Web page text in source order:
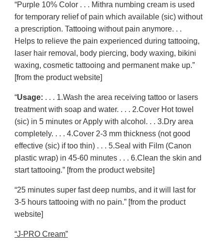
“Purple 10% Color . . . Mithra numbing cream is used
for temporary relief of pain which available (sic) without
a prescription. Tattooing without pain anymore. . .
Helps to relieve the pain experienced during tattooing,
laser hair removal, body piercing, body waxing, bikini
waxing, cosmetic tattooing and permanent make up.”
[from the product website]
“Usage: . . . 1.Wash the area receiving tattoo or lasers
treatment with soap and water. . . . 2.Cover Hot towel
(sic) in 5 minutes or Apply with alcohol. . . 3.Dry area
completely. . . . 4.Cover 2-3 mm thickness (not good
effective (sic) if too thin) . . . 5.Seal with Film (Canon
plastic wrap) in 45-60 minutes . . . 6.Clean the skin and
start tattooing.” [from the product website]
“25 minutes super fast deep numbs, and it will last for
3-5 hours tattooing with no pain.” [from the product
website]
“J-PRO Cream”